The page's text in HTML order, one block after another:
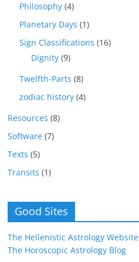
Philosophy (4)
Planetary Days (1)
Sign Classifications (16)
Dignity (9)
Twelfth-Parts (8)
zodiac history (4)
Resources (8)
Software (7)
Texts (5)
Transits (1)
Good Sites
The Hellenistic Astrology Website
The Horoscopic Astrology Blog